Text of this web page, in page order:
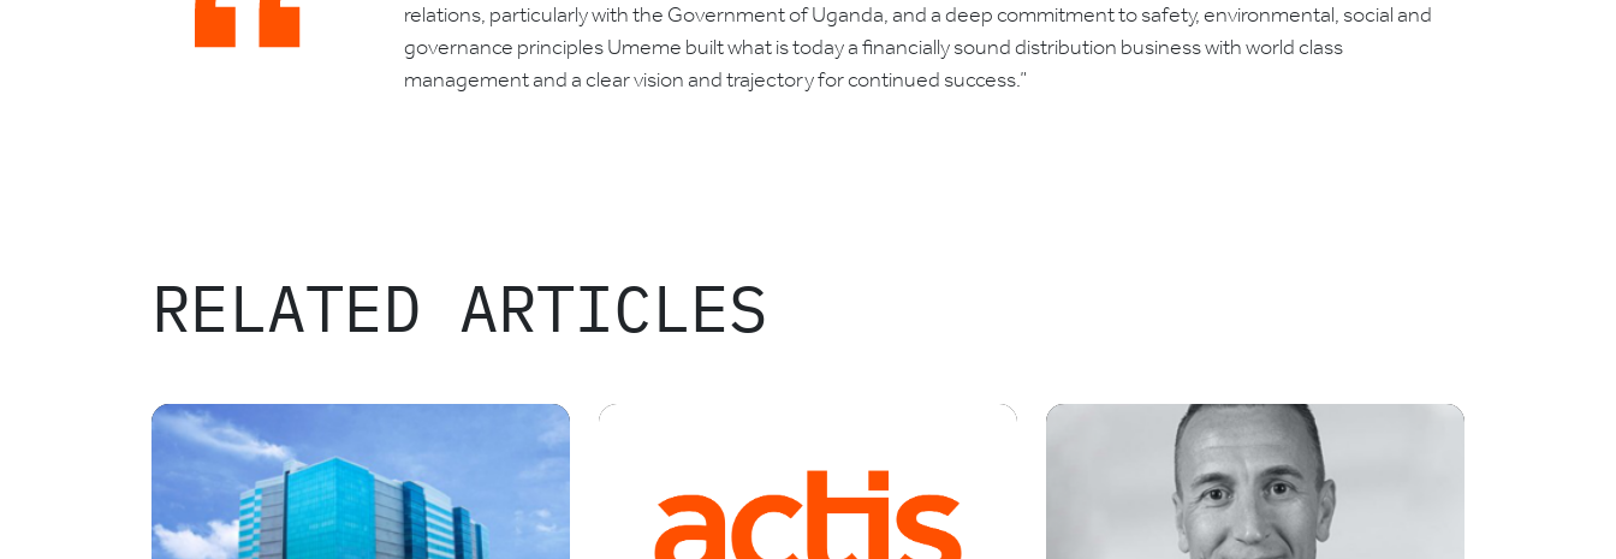
relations, particularly with the Government of Uganda, and a deep commitment to safety, environmental, social and
governance principles Umeme built what is today a financially sound distribution business with world class
management and a clear vision and trajectory for continued success.”
RELATED ARTICLES